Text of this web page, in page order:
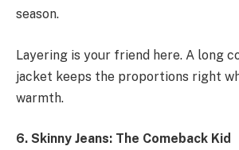
season.
Layering is your friend here. A long
jacket keeps the proportions right
warmth.
6. Skinny Jeans: The Comeback Kid